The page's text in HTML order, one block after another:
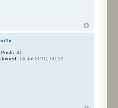
cr1x
Posts: 40
Joined: 14 Jul 2010, 00:12